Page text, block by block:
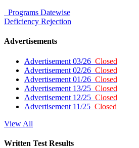
Programs Datewise
Deficiency Rejection
Advertisements
Advertisement 03/26 Closed
Advertisement 02/26 Closed
Advertisement 01/26 Closed
Advertisement 13/25 Closed
Advertisement 12/25 Closed
Advertisement 11/25 Closed
View All
Written Test Results